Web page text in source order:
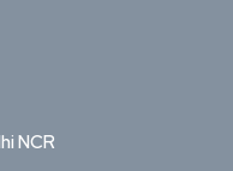
NCR